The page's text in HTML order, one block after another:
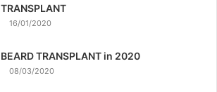
TRANSPLANT
16/01/2020
BEARD TRANSPLANT in 2020
08/03/2020